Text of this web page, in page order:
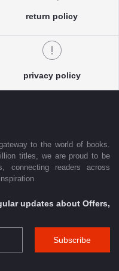
return policy
privacy policy
to the world of books.
titles, we are proud to be
connecting readers across
updates about Offers,
Subscribe